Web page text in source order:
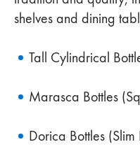
shelves and dining
Tall Cylindrical
Marasca Bottles
Dorica Bottles (Slim